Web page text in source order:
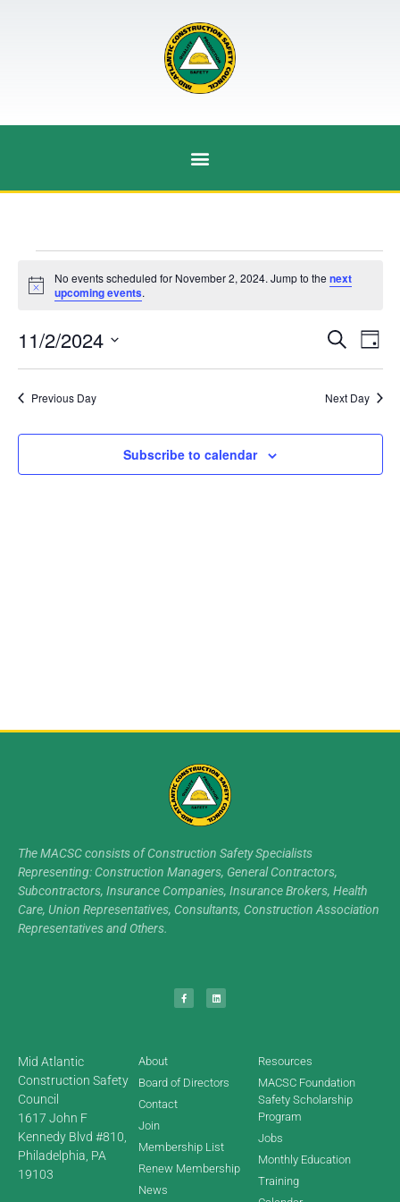
Notice
No events scheduled for November 2, 2024. Jump to thenext
upcoming events.
and
Search
Day
11/2/2024
date.
Previous Day Next Day
Subscribe to calendar
The MACSC consists of Construction Safety Specialists
Representing: Construction Managers, General Contractors,
Subcontractors, Insurance Companies, Insurance Brokers, Health
Care, Union Representatives, Consultants, Construction Association
Representatives and Others.
Mid Atlantic
Construction Safety
Council
1617 John F
Kennedy Blvd #810,
Philadelphia, PA
19103
About
Board of Directors
Contact
Join
Membership List
Renew Membership
News
Resources
MACSC Foundation
Safety Scholarship
Program
Jobs
Monthly Education
Training